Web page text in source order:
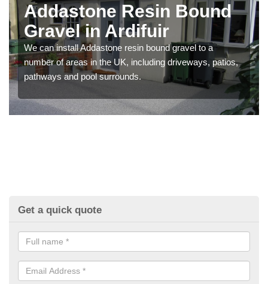
Addastone Resin Bound
Gravel in Ardifuir
We can install Addastone resin bound gravel to a
number of areas in the UK, including driveways, patios,
pathways and pool surrounds.
Get a quick quote